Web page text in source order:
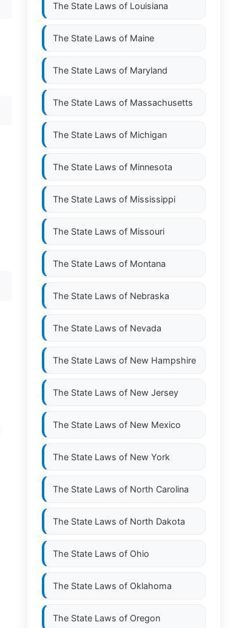
The State Laws of Louisiana
The State Laws of Maine
The State Laws of Maryland
The State Laws of Massachusetts
The State Laws of Michigan
The State Laws of Minnesota
The State Laws of Mississippi
The State Laws of Missouri
The State Laws of Montana
The State Laws of Nebraska
The State Laws of Nevada
The State Laws of New Hampshire
The State Laws of New Jersey
The State Laws of New Mexico
The State Laws of New York
The State Laws of North Carolina
The State Laws of North Dakota
The State Laws of Ohio
The State Laws of Oklahoma
The State Laws of Oregon